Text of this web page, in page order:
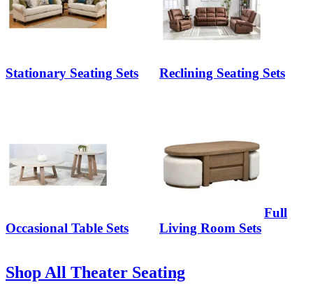
Stationary Seating Sets Reclining Seating Sets
Occasional Table Sets
Full
Living Room Sets
Shop All Theater Seating